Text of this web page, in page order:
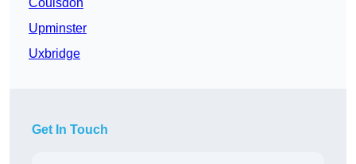
Coulsdon
Upminster
Uxbridge
Get In Touch